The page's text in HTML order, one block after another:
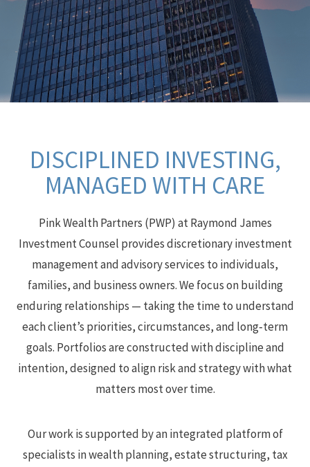
DISCIPLINED INVESTING,
MANAGED WITH CARE
Pink Wealth Partners (PWP) at Raymond James
Investment Counsel provides discretionary investment
management and advisory services to individuals,
families, and business owners. We focus on building
enduring relationships — taking the time to understand
each client’s priorities, circumstances, and long‑term
goals. Portfolios are constructed with discipline and
intention, designed to align risk and strategy with what
matters most over time.
Our work is supported by an integrated platform of
specialists in wealth planning, estate structuring, tax